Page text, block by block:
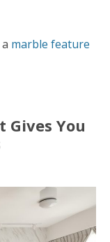
marble feature
Gives You